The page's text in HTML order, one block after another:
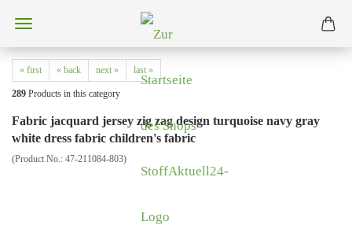
« first « back next » last »
289 Products in this category
Fabric jacquard jersey zig zag design turquoise navy gray
white dress fabric children's fabric
(Product No.: 47-211084-803)